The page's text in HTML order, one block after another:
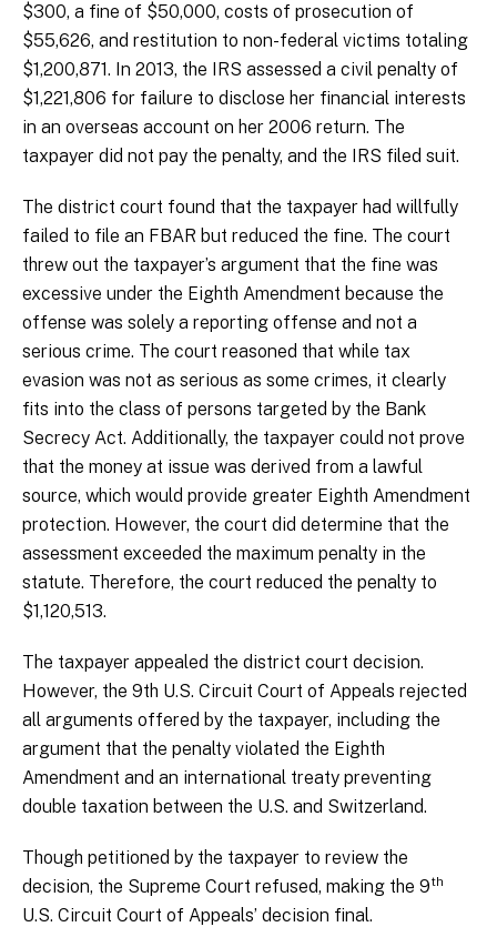
$300, a fine of $50,000, costs of prosecution of
$55,626, and restitution to non-federal victims totaling
$1,200,871. In 2013, the IRS assessed a civil penalty of
$1,221,806 for failure to disclose her financial interests
in an overseas account on her 2006 return. The
taxpayer did not pay the penalty, and the IRS filed suit.
The district court found that the taxpayer had willfully
failed to file an FBAR but reduced the fine. The court
threw out the taxpayer’s argument that the fine was
excessive under the Eighth Amendment because the
offense was solely a reporting offense and not a
serious crime. The court reasoned that while tax
evasion was not as serious as some crimes, it clearly
fits into the class of persons targeted by the Bank
Secrecy Act. Additionally, the taxpayer could not prove
that the money at issue was derived from a lawful
source, which would provide greater Eighth Amendment
protection. However, the court did determine that the
assessment exceeded the maximum penalty in the
statute. Therefore, the court reduced the penalty to
$1,120,513.
The taxpayer appealed the district court decision.
However, the 9th U.S. Circuit Court of Appeals rejected
all arguments offered by the taxpayer, including the
argument that the penalty violated the Eighth
Amendment and an international treaty preventing
double taxation between the U.S. and Switzerland.
Though petitioned by the taxpayer to review the
decision, the Supreme Court refused, making the 9th
U.S. Circuit Court of Appeals’ decision final.